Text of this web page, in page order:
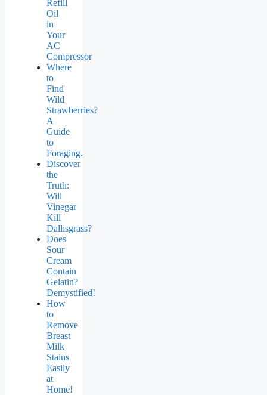
Refill
Oil
in
Your
AC
Compressor
Where
to
Find
Wild
Strawberries?
A
Guide
to
Foraging.
Discover
the
Truth:
Will
Vinegar
Kill
Dallisgrass?
Does
Sour
Cream
Contain
Gelatin?
Demystified!
How
to
Remove
Breast
Milk
Stains
Easily
at
Home!